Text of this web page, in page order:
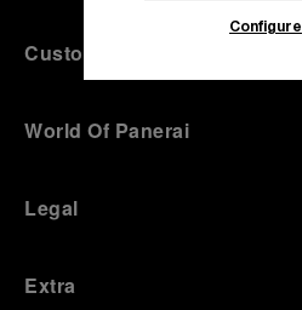
Customer Service
World Of Panerai
Legal
Extra
Configure